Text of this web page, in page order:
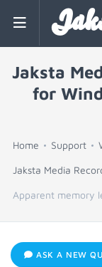
Jaksta
for
Home Support
Jaksta Media
Apparent memory
ASK A NEW